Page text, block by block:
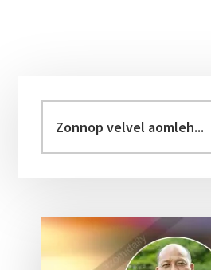
Sidebar
velvel
aomleh...